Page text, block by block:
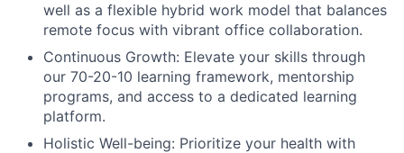
well as a flexible hybrid work model that balances
remote focus with vibrant office collaboration.
Continuous Growth: Elevate your skills through
our 70-20-10 learning framework, mentorship
programs, and access to a dedicated learning
platform.
Holistic Well-being: Prioritize your health with